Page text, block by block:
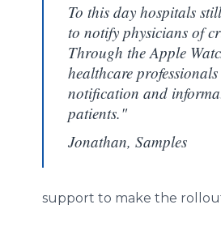
To this day hospitals
to notify physicians of
Through the Apple
healthcare
notification and
patients."
Jonathan, Samples
support to make the